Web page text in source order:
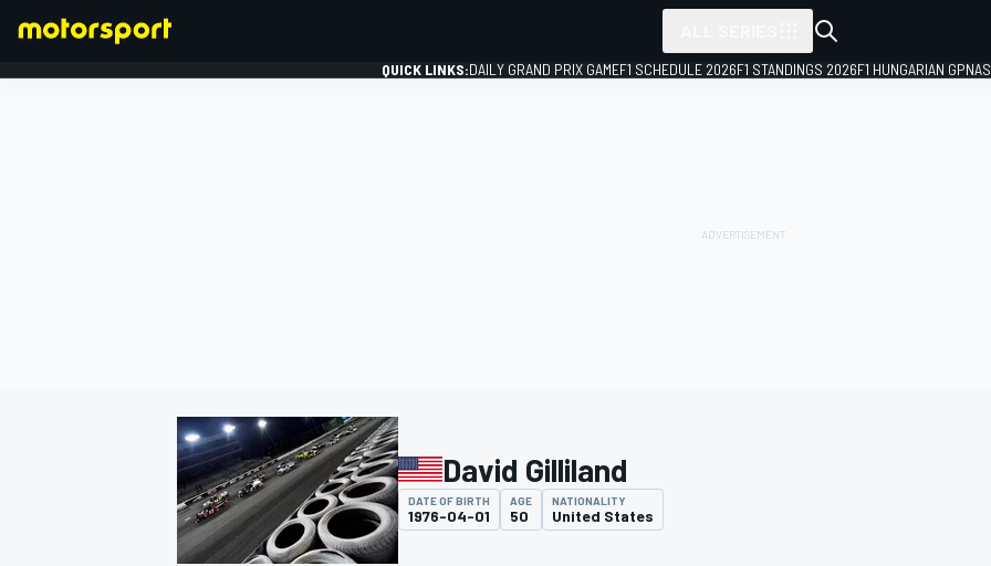
QUICK LINKS:DAILY GRAND PRIX GAMEF1 SCHEDULE 2026F1 STANDINGS 2026F1 HUNGARIAN GP
David Gilliland
DATE OF BIRTH
1976-04-01
AGE
50
NATIONALITY
United States